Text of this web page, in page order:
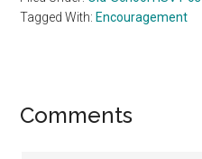
Tagged With: Encouragement
Reader
Comments